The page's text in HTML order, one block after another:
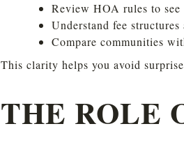
Review HOA rules to
Understand fee
Compare communities
This clarity helps you avoid
THE ROLE